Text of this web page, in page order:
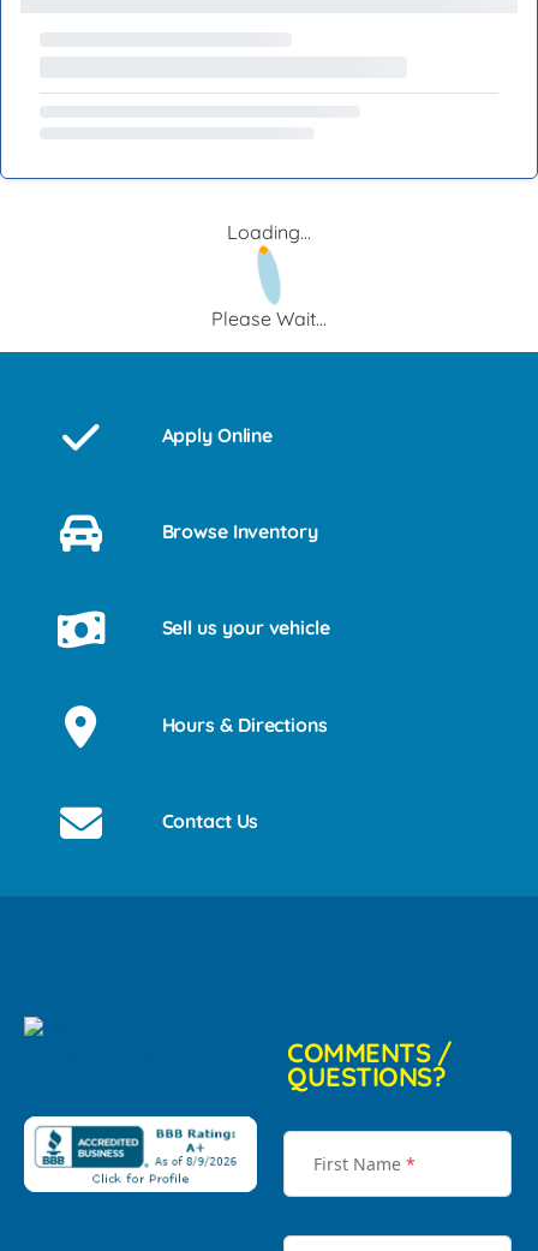
Loading...
Please Wait...
Apply Online
Browse Inventory
Sell us your vehicle
Hours & Directions
Contact Us
COMMENTS /
QUESTIONS?
First Name *